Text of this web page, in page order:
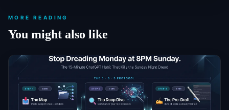
MORE READING
You might also like